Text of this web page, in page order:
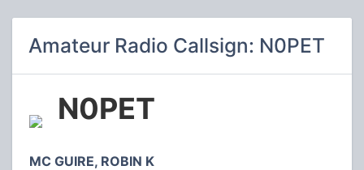
Amateur Radio Callsign: N0PET
N0PET
MC GUIRE, ROBIN K